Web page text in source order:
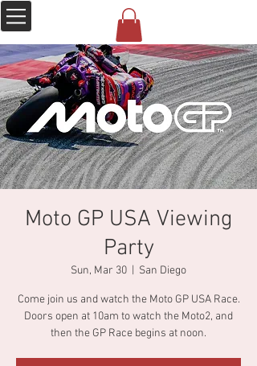
Moto GP USA Viewing
Party
Sun, Mar 30 San Diego
Come join us and watch the Moto GP USA Race.
Doors open at 10am to watch the Moto2, and
then the GP Race begins at noon.